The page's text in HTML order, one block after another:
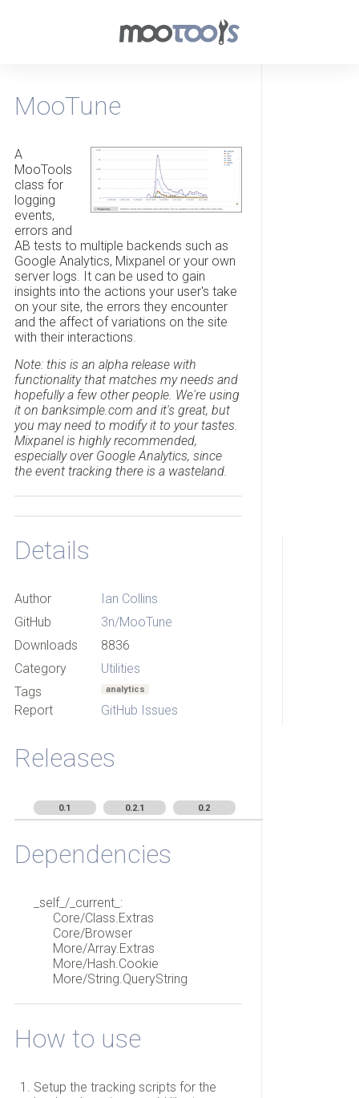
MooTune
A
MooTools
class for
logging
events,
errors and
AB tests to multiple backends such as
Google Analytics, Mixpanel or your own
server logs. It can be used to gain
insights into the actions your user's take
on your site, the errors they encounter
and the affect of variations on the site
with their interactions.
Note: this is an alpha release with
functionality that matches my needs and
hopefully a few other people. We're using
it on banksimple.com and it's great, but
you may need to modify it to your tastes.
Mixpanel is highly recommended,
especially over Google Analytics, since
the event tracking there is a wasteland.
Details
Author
Ian Collins
GitHub
3n/MooTune
Downloads
8836
Category
Utilities
Tags
analytics
Report GitHub Issues
Releases
0.1 0.2.1 0.2
Dependencies
_self_/_current_:
Core/Class.Extras
Core/Browser
More/Array.Extras
More/Hash.Cookie
More/String.QueryString
How to use
Setup the tracking scripts for the